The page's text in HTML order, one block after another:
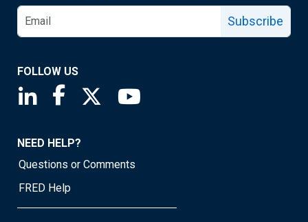
Subscribe
FOLLOW US
Saint Louis Fed linkedin page
Saint Louis Fed facebook page
Saint Louis Fed X page
NEED HELP?
Questions or Comments
FRED Help